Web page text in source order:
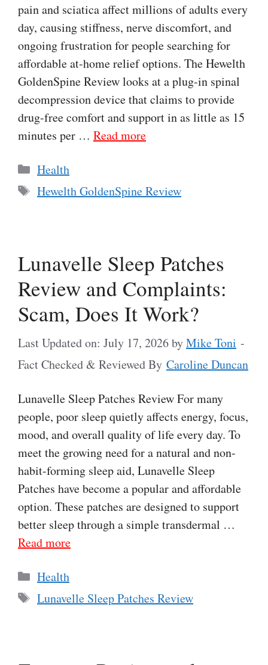
pain and sciatica affect millions of adults every
day, causing stiffness, nerve discomfort, and
ongoing frustration for people searching for
affordable at-home relief options. The Hewelth
GoldenSpine Review looks at a plug-in spinal
decompression device that claims to provide
drug-free comfort and support in as little as 15
minutes per … Read more
Categories
Health
Tags
Hewelth GoldenSpine Review
Lunavelle Sleep Patches
Review and Complaints:
Scam, Does It Work?
Last Updated on: July 17, 2026byMike Toni -
Fact Checked & Reviewed By Caroline Duncan
Lunavelle Sleep Patches Review For many
people, poor sleep quietly affects energy, focus,
mood, and overall quality of life every day. To
meet the growing need for a natural and non-
habit-forming sleep aid, Lunavelle Sleep
Patches have become a popular and affordable
option. These patches are designed to support
better sleep through a simple transdermal …
Read more
Categories
Health
Tags
Lunavelle Sleep Patches Review